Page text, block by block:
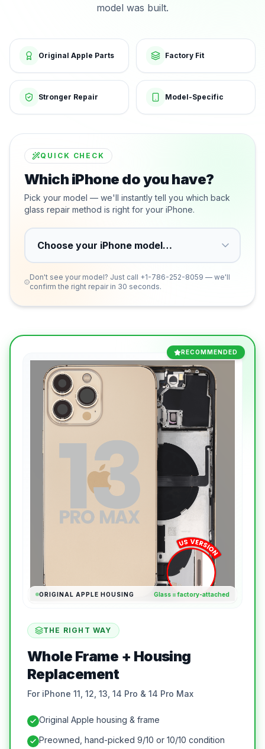
model was built.
Original Apple Parts Factory Fit
Stronger Repair Model-Specific
QUICK CHECK
Which iPhone do you have?
Pick your model — we'll instantly tell you which back
glass repair method is right for your iPhone.
Don't see your model? Just call +1-786-252-8059 — we'll
confirm the right repair in 30 seconds.
RECOMMENDED
ORIGINAL APPLE HOUSING Glass = factory-attached
THE RIGHT WAY
Whole Frame + Housing
Replacement
For iPhone 11, 12, 13, 14 Pro & 14 Pro Max
Original Apple housing & frame
Preowned, hand-picked 9/10 or 10/10 condition